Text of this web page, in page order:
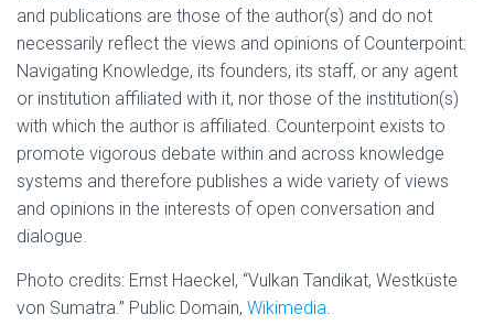
and publications are those of the author(s) and do not
necessarily reflect the views and opinions of Counterpoint:
Navigating Knowledge, its founders, its staff, or any agent
or institution affiliated with it, nor those of the institution(s)
with which the author is affiliated. Counterpoint exists to
promote vigorous debate within and across knowledge
systems and therefore publishes a wide variety of views
and opinions in the interests of open conversation and
dialogue.
Photo credits: Ernst Haeckel, “Vulkan Tandikat, Westküste
von Sumatra .” Public Domain, Wikimedia